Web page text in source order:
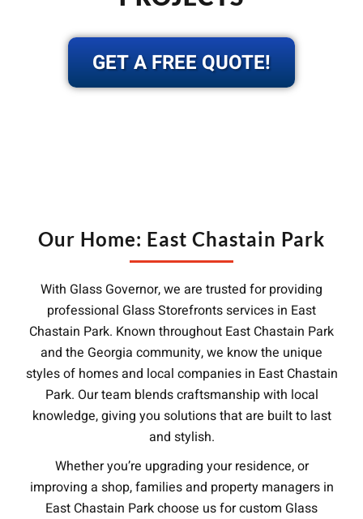
GET A FREE QUOTE!
Our Home: East Chastain Park
With Glass Governor, we are trusted for providing
professional Glass Storefronts services in East
Chastain Park. Known throughout East Chastain Park
and the Georgia community, we know the unique
styles of homes and local companies in East Chastain
Park. Our team blends craftsmanship with local
knowledge, giving you solutions that are built to last
and stylish.
Whether you’re upgrading your residence, or
improving a shop, families and property managers in
East Chastain Park choose us for custom Glass